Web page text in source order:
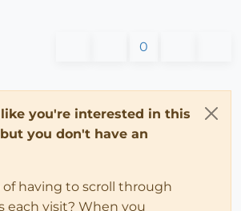
0
you're interested in this
you don't have an
having to scroll through
each visit? When you